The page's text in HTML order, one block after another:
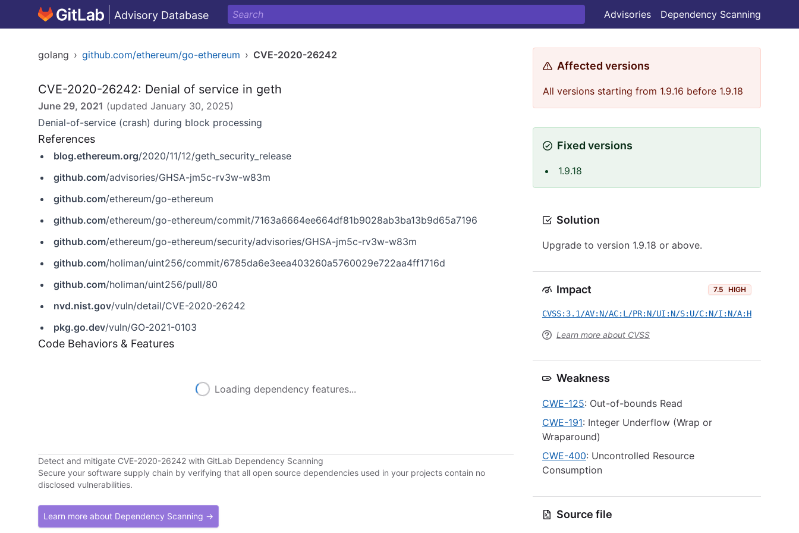
Advisory Database Advisories Dependency Scanning
golang › github.com/ethereum/go-ethereum › CVE-2020-26242
CVE-2020-26242: Denial of service in geth
June 29, 2021 (updated January 30, 2025)
Denial-of-service (crash) during block processing
References
blog.ethereum.org/2020/11/12/geth_security_release
github.com/advisories/GHSA-jm5c-rv3w-w83m
github.com/ethereum/go-ethereum
github.com/ethereum/go-ethereum/commit/7163a6664ee664df81b9028ab3ba13b9d65a7196
github.com/ethereum/go-ethereum/security/advisories/GHSA-jm5c-rv3w-w83m
github.com/holiman/uint256/commit/6785da6e3eea403260a5760029e722aa4ff1716d
github.com/holiman/uint256/pull/80
nvd.nist.gov/vuln/detail/CVE-2020-26242
pkg.go.dev/vuln/GO-2021-0103
Code Behaviors & Features
Loading dependency features...
Detect and mitigate CVE-2020-26242 with GitLab Dependency Scanning
Secure your software supply chain by verifying that all open source dependencies used in your projects contain no
disclosed vulnerabilities.
Learn more about Dependency Scanning →
Affected versions
All versions starting from 1.9.16 before 1.9.18
Fixed versions
1.9.18
Solution
Upgrade to version 1.9.18 or above.
Impact 7.5 HIGH
CVSS:3.1/AV:N/AC:L/PR:N/UI:N/S:U/C:N/I:N/A:H
Learn more about CVSS
Weakness
CWE-125: Out-of-bounds Read
CWE-191: Integer Underflow (Wrap or
Wraparound)
CWE-400: Uncontrolled Resource
Consumption
Source file